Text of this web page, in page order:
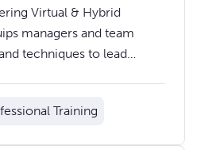
Virtual & Hybrid
managers and team
techniques to lead
Training